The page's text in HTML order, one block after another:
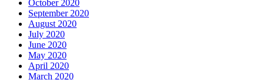
October 2020
September 2020
August 2020
July 2020
June 2020
May 2020
April 2020
March 2020